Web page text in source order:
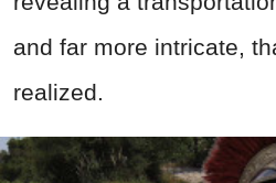
and far more intricate,
realized.